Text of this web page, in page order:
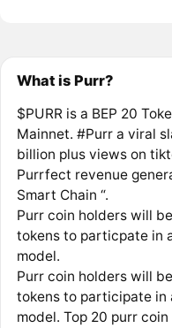
What is Purr?
$PURR is a BEP 20
Mainnet. #Purr a viral
billion plus views on
Purrfect revenue
Smart Chain “.
Purr coin holders will
tokens to particpate in
model.
Purr coin holders will
tokens to participate in
model. Top 20 purr